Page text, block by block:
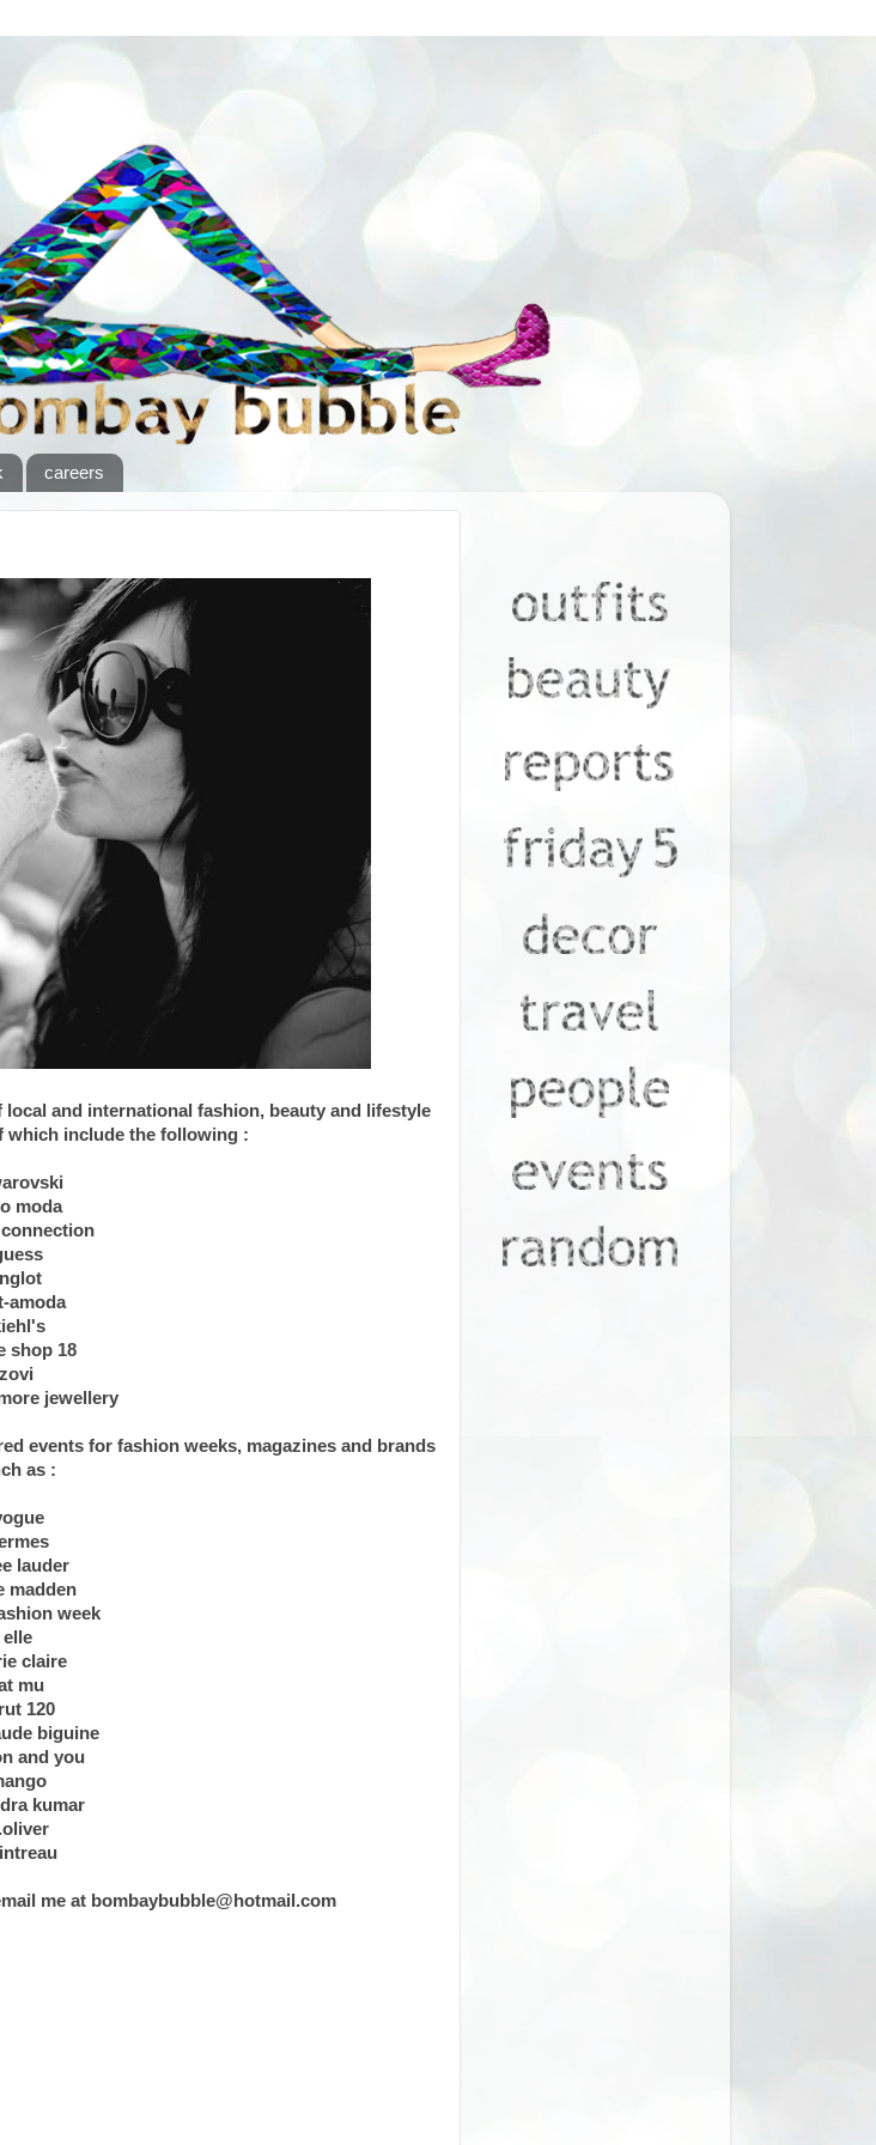
careers
and international fashion, beauty and lifestyle
which include the following :
moda
amoda
shop 18
zovi
jewellery
events for fashion weeks, magazines and brands
as :
lauder
madden
week
elle
claire
mu
120
biguine
and you
kumar
me at bombaybubble@hotmail.com